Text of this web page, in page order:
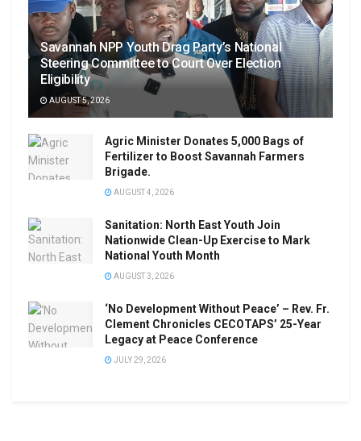
Savannah NPP Youth Drag Party’s National
Steering Committee to Court Over Election
Eligibility
AUGUST 5, 2026
Agric Minister Donates 5,000 Bags of
Fertilizer to Boost Savannah Farmers
Brigade.
AUGUST 4, 2026
Sanitation: North East Youth Join
Nationwide Clean-Up Exercise to Mark
National Youth Month
AUGUST 3, 2026
‘No Development Without Peace’ – Rev. Fr.
Clement Chronicles CECOTAPS’ 25-Year
Legacy at Peace Conference
JULY 29, 2026